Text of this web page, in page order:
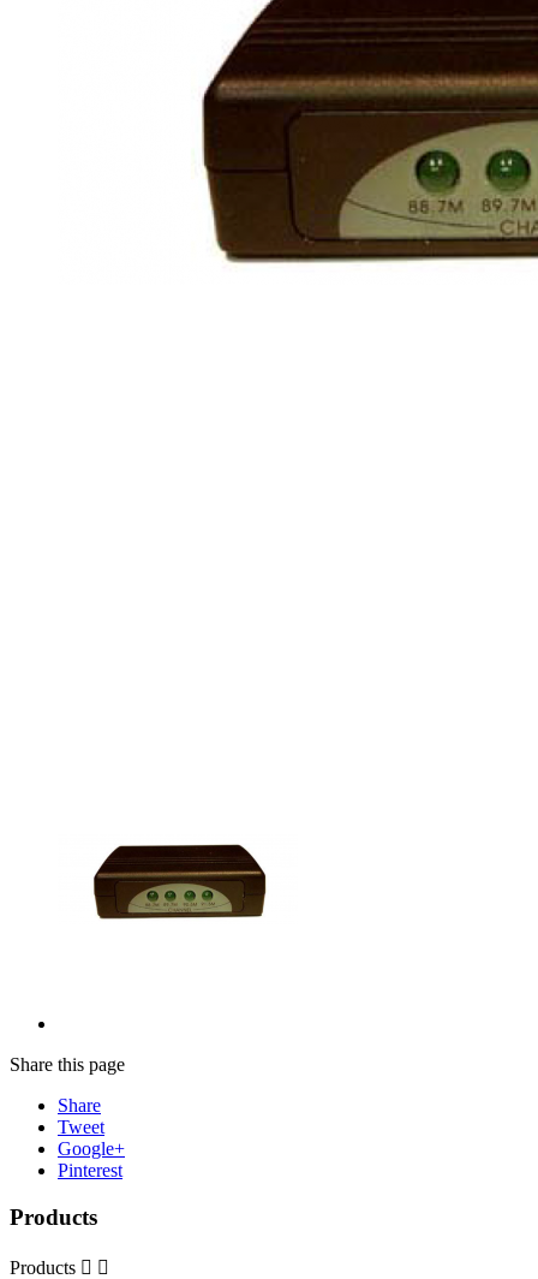
Share this page
Share
Tweet
Google+
Pinterest
Products
Products  